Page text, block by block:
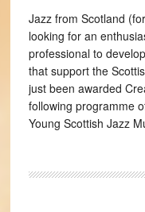
Jazz from Scotland
looking for an
professional to
that support the
just been awarded
following programme
Young Scottish Jazz